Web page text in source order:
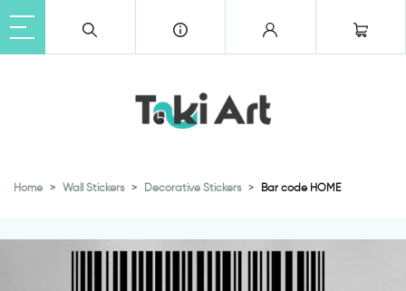
Home Wall Stickers Decorative Stickers Bar code HOME